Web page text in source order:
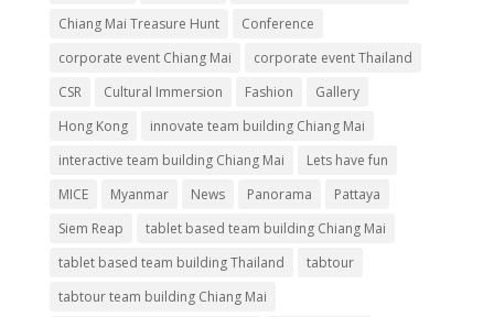
Chiang Mai Treasure Hunt
Conference
corporate event Chiang Mai
corporate event Thailand
CSR
Cultural Immersion Fashion
Gallery
Hong Kong
innovate team building Chiang Mai
interactive team building Chiang Mai
Lets have fun
MICE
Myanmar News Panorama
Pattaya
Siem Reap
tablet based team building Chiang Mai
tablet based team building Thailand
tabtour
tabtour team building Chiang Mai